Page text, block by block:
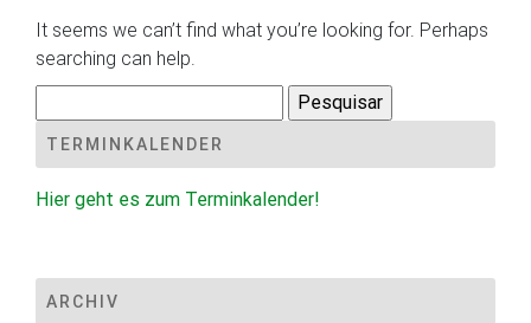
It seems we can’t find what you’re looking for. Perhaps
searching can help.
por:
TERMINKALENDER
Hier geht es zum Terminkalender!
ARCHIV